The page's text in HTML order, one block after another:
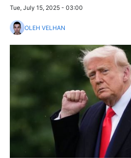
Tue, July 15, 2025 - 03:00
OLEH VELHAN